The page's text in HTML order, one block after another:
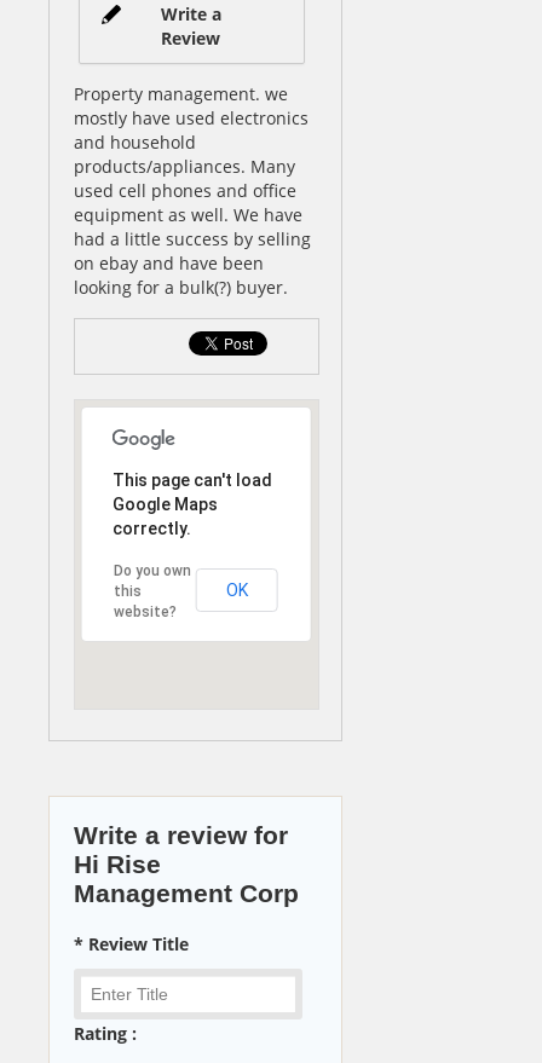
Write a
Review
Property management. we
mostly have used electronics
and household
products/appliances. Many
used cell phones and office
equipment as well. We have
had a little success by selling
on ebay and have been
looking for a bulk(?) buyer.
This page can't load
Google Maps
correctly.
Do you own
this
website?
OK
Write a review for
Hi Rise
Management Corp
* Review Title
Rating :